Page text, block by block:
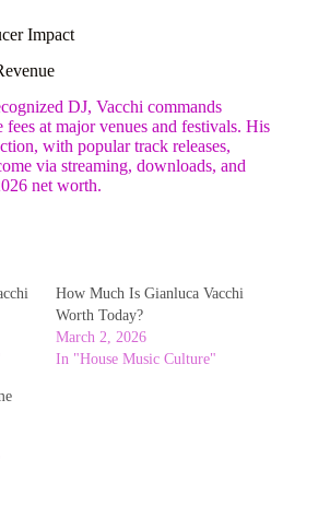
Impact
DJ, Vacchi commands
fees at major venues and festivals. His
with popular track releases,
via streaming, downloads, and
net worth.
How Much Is Gianluca Vacchi
Worth Today?
March 2, 2026
In "House Music Culture"